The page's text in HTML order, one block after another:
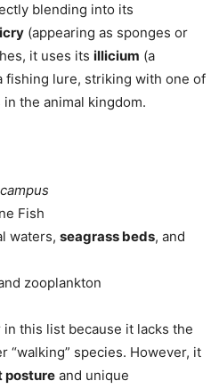
blending into its
(appearing as sponges or
it uses its illicium (a
fishing lure, striking with one of
the animal kingdom.
Fish
waters, seagrass beds, and
zooplankton
in this list because it lacks the
“walking” species. However, it
posture and unique